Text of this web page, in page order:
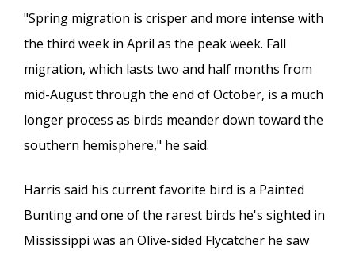
"Spring migration is crisper and more intense with
the third week in April as the peak week. Fall
migration, which lasts two and half months from
mid-August through the end of October, is a much
longer process as birds meander down toward the
southern hemisphere," he said.
Harris said his current favorite bird is a Painted
Bunting and one of the rarest birds he's sighted in
Mississippi was an Olive-sided Flycatcher he saw